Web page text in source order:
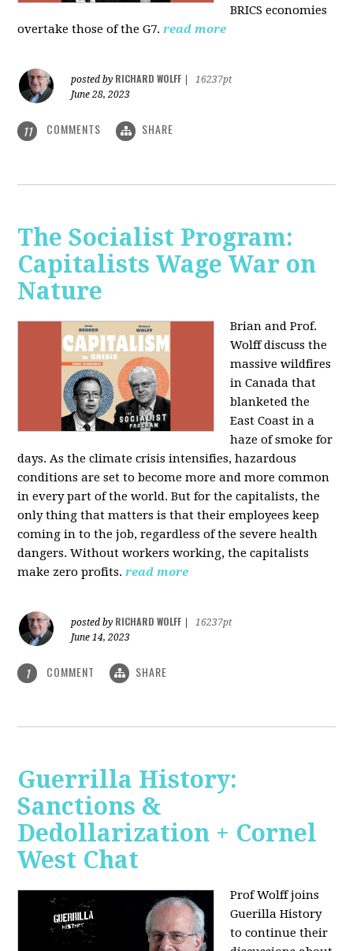
BRICS economies
overtake those of the G7. read more
posted by RICHARD WOLFF
16237pt
June 28, 2023
11 COMMENTS SHARE
The Socialist Program:
Capitalists Wage War on
Nature
Brian and Prof.
Wolff discuss the
massive wildfires
in Canada that
blanketed the
East Coast in a
haze of smoke for
days. As the climate crisis intensifies, hazardous
conditions are set to become more and more common
in every part of the world. But for the capitalists, the
only thing that matters is that their employees keep
coming in to the job, regardless of the severe health
dangers. Without workers working, the capitalists
make zero profits. read more
posted by RICHARD WOLFF
16237pt
June 14, 2023
1 COMMENT SHARE
Guerrilla History:
Sanctions &
Dedollarization + Cornel
West Chat
Prof Wolff joins
Guerilla History
to continue their